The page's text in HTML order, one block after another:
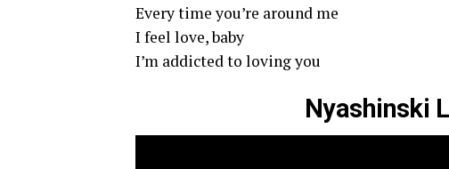
Every time you’re around me
I feel love, baby
I’m addicted to loving you
Nyashinski